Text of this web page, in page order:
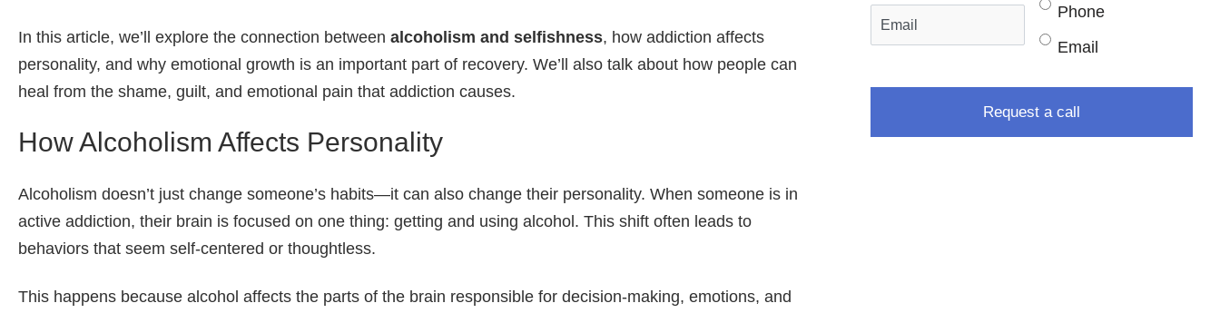
In this article, we’ll explore the connection between alcoholism and selfishness, how addiction affects
personality, and why emotional growth is an important part of recovery. We’ll also talk about how people can
heal from the shame, guilt, and emotional pain that addiction causes.
How Alcoholism Affects Personality
Alcoholism doesn’t just change someone’s habits—it can also change their personality. When someone is in
active addiction, their brain is focused on one thing: getting and using alcohol. This shift often leads to
behaviors that seem self-centered or thoughtless.
This happens because alcohol affects the parts of the brain responsible for decision-making, emotions, and
Phone
Email